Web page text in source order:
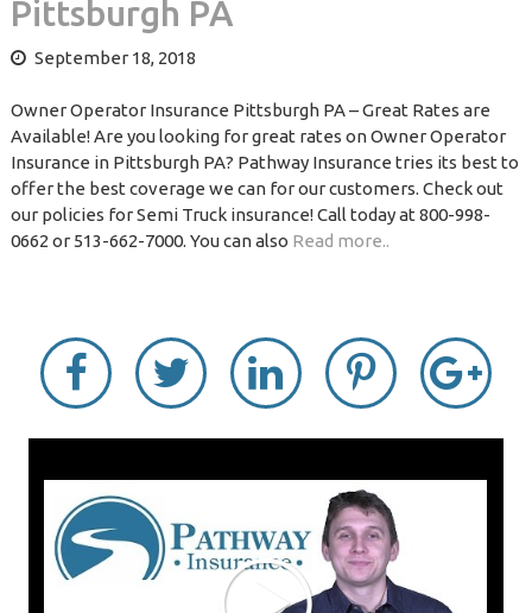
Pittsburgh PA
September 18, 2018
Owner Operator Insurance Pittsburgh PA – Great Rates are
Available! Are you looking for great rates on Owner Operator
Insurance in Pittsburgh PA? Pathway Insurance tries its best to
offer the best coverage we can for our customers. Check out
our policies for Semi Truck insurance! Call today at 800-998-
0662 or 513-662-7000. You can also Read more..